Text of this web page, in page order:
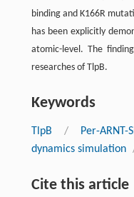
binding and K166R
has been explicitly
atomic-level. The
researches of TlpB.
Keywords
TlpB / Per-
dynamics simulation
Cite this article